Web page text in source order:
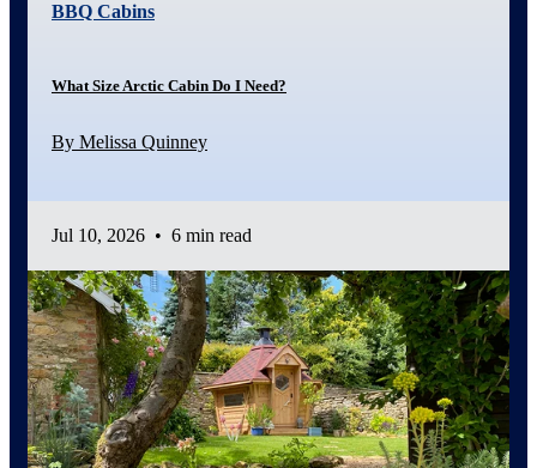
BBQ Cabins
What Size Arctic Cabin Do I Need?
By Melissa Quinney
Jul 10, 2026 • 6 min read